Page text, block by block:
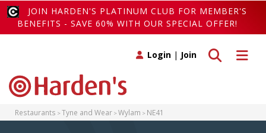
JOIN HARDEN'S PLATINUM CLUB FOR MEMBER'S
BENEFITS - SAVE 60% WITH OUR SPECIAL OFFER!
Toggle
Toggle search
Login | Join
Restaurants Tyne and Wear Wylam NE41